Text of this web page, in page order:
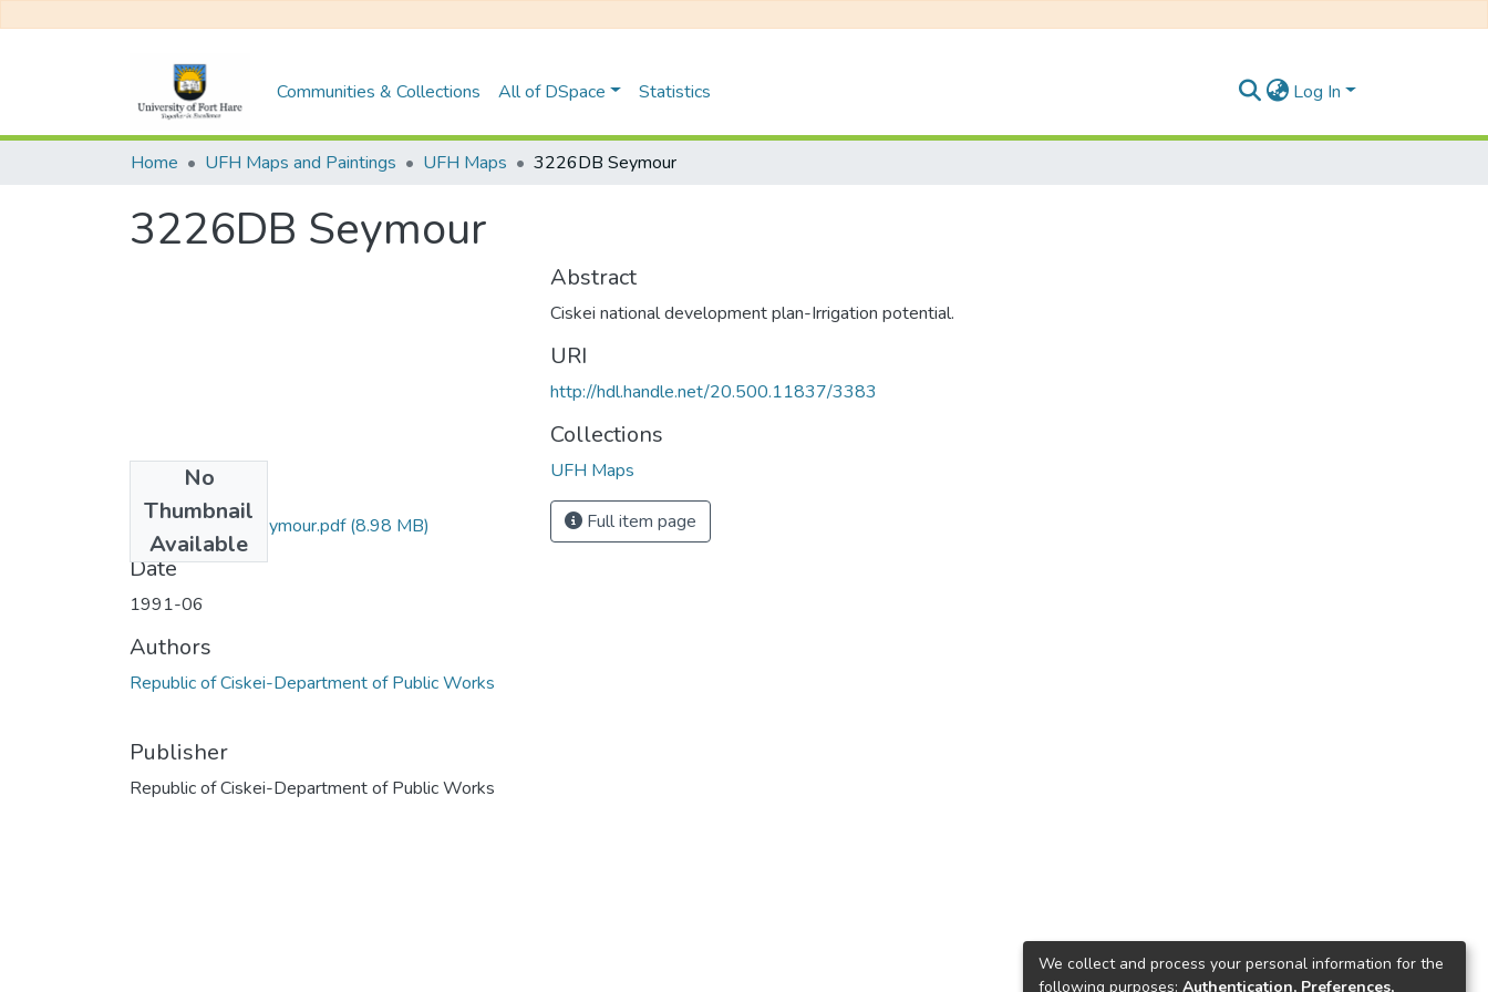
Communities & Collections All of DSpace Statistics Log In
Home UFH Maps and Paintings UFH Maps 3226DB Seymour
3226DB Seymour
No
Thumbnail
Available
C9_3226_DB_Seymour.pdf(8.98 MB)
Date
1991-06
Authors
Republic of Ciskei-Department of Public Works
Publisher
Republic of Ciskei-Department of Public Works
Abstract
Ciskei national development plan-Irrigation potential.
URI
http://hdl.handle.net/20.500.11837/3383
Collections
UFH Maps
Full item page
We collect and process your personal information for the
following purposes: Authentication, Preferences,